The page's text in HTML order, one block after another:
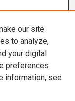
our site
to analyze,
your digital
preferences
information, see